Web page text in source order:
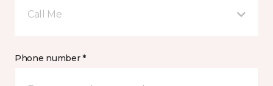
Call Me
Phone number *